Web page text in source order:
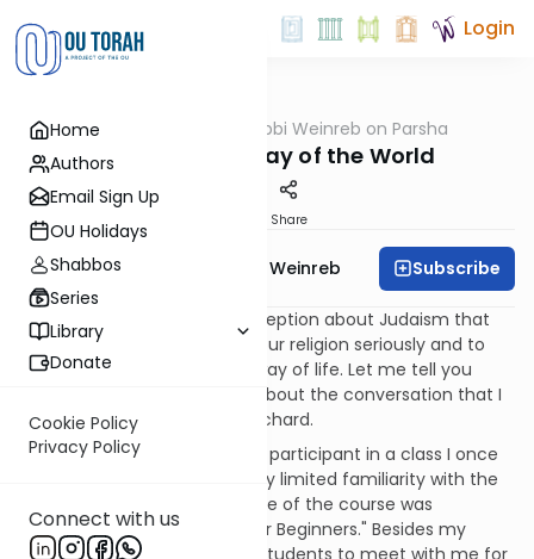
Home
Authors
Email Sign Up
OU Holidays
Shabbos
Series
Library
Donate
Cookie Policy
Privacy Policy
Connect with us
Login
Rabbi Weinreb on Parsha
Pekudei: The Way of the World
Share
Rabbi Dr. Tzvi Hersh Weinreb Subscribe
Many people have a misconception about Judaism that
impedes their ability to take our religion seriously and to
commit to living the Jewish way of life. Let me tell you
about one such person and about the conversation that I
had with him. Let's call him Richard.
Richard was a very dedicated participant in a class I once
gave for individuals with a very limited familiarity with the
Jewish faith. As I recall, the title of the course was
"Fundamentals of Judaism for Beginners." Besides my
weekly lectures, I invited the students to meet with me for